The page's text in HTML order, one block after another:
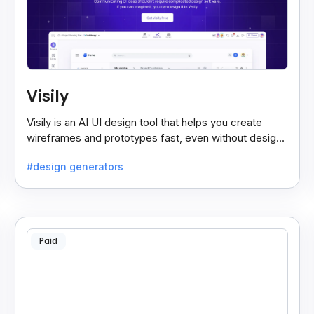
Visily
Visily is an AI UI design tool that helps you create
wireframes and prototypes fast, even without design
#design generators
Paid